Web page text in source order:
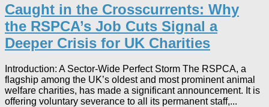
Caught in the Crosscurrents: Why
the RSPCA’s Job Cuts Signal a
Deeper Crisis for UK Charities
Introduction: A Sector-Wide Perfect Storm The RSPCA, a
flagship among the UK’s oldest and most prominent animal
welfare charities, has made a significant announcement. It is
offering voluntary severance to all its permanent staff,...